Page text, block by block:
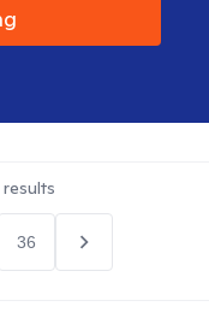
results
36